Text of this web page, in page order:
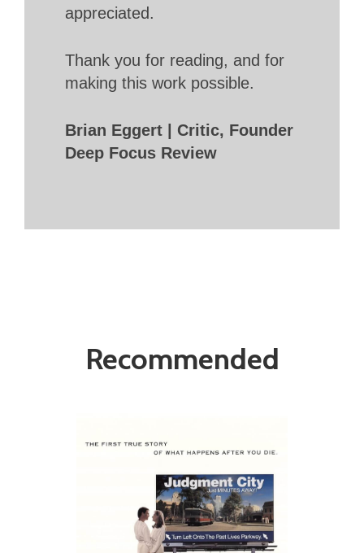
appreciated.
Thank you for reading, and for
making this work possible.
Brian Eggert | Critic, Founder
Deep Focus Review
Recommended